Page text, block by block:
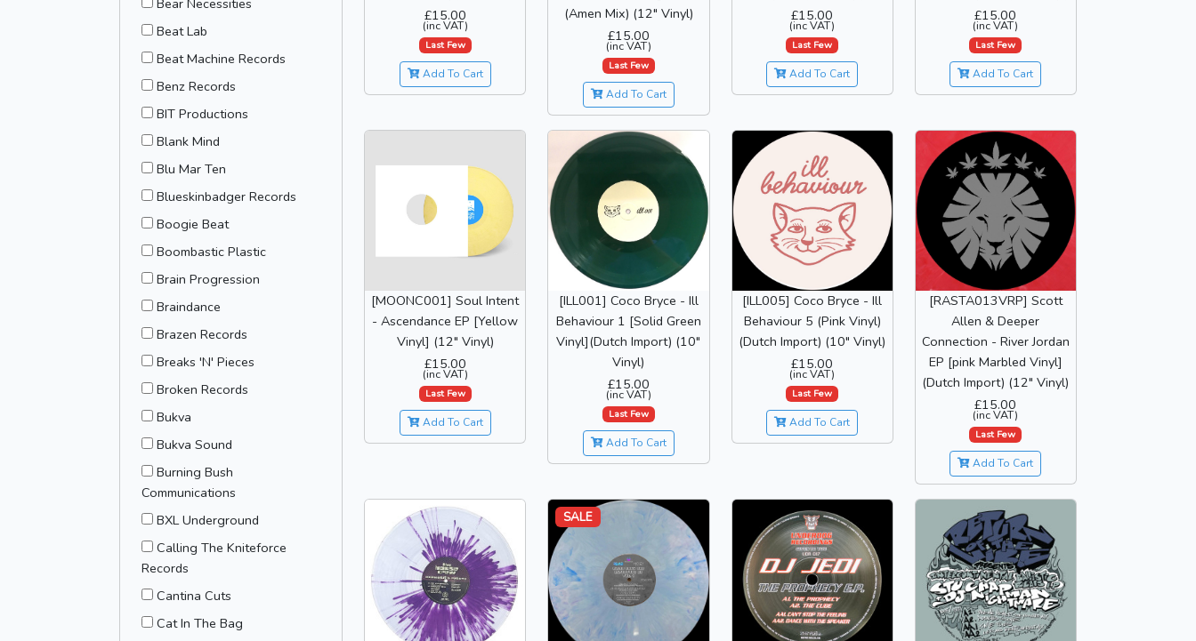
Bear Necessities
Beat Lab
Beat Machine Records
Benz Records
BIT Productions
Blank Mind
Blu Mar Ten
Blueskinbadger Records
Boogie Beat
Boombastic Plastic
Brain Progression
Braindance
Brazen Records
Breaks 'N' Pieces
Broken Records
Bukva
Bukva Sound
Burning Bush
Communications
BXL Underground
Calling The Kniteforce
Records
Cantina Cuts
Cat In The Bag
£15.00
(inc VAT)
Last Few
Add To Cart
(Amen Mix) (12" Vinyl)
£15.00
(inc VAT)
Last Few
Add To Cart
£15.00
(inc VAT)
Last Few
Add To Cart
£15.00
(inc VAT)
Last Few
Add To Cart
[MOONC001] Soul Intent
- Ascendance EP [Yellow
Vinyl] (12" Vinyl)
£15.00
(inc VAT)
Last Few
Add To Cart
[ILL001] Coco Bryce - Ill
Behaviour 1 [Solid Green
Vinyl](Dutch Import) (10"
Vinyl)
£15.00
(inc VAT)
Last Few
Add To Cart
[ILL005] Coco Bryce - Ill
Behaviour 5 (Pink Vinyl)
(Dutch Import) (10" Vinyl)
£15.00
(inc VAT)
Last Few
Add To Cart
[RASTA013VRP] Scott
Allen & Deeper
Connection - River Jordan
EP [pink Marbled Vinyl]
(Dutch Import) (12" Vinyl)
£15.00
(inc VAT)
Last Few
Add To Cart
SALE